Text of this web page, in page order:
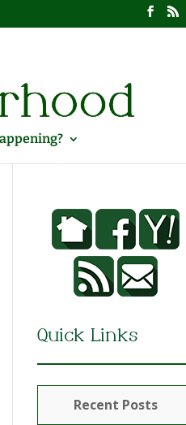
Quick Links
Recent Posts